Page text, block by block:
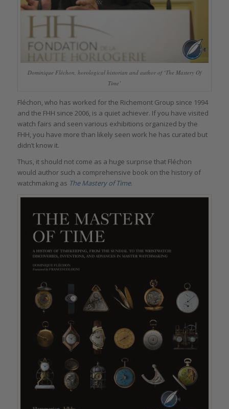
Dominique Fléchon, horological historian and author of ‘The Mastery Of
Time’
Fléchon, who has worked for the Richemont Group since 1994
and the FHH since 2006, is a quiet achiever. If you have visited
watch fairs and seen various exhibitions organized by the
FHH, you have more than likely seen work he has curated but
didn’t know it.
Thus, it should not come as a huge surprise that Fléchon
would author such a comprehensive book on the history of
watchmaking as The Mastery of Time.